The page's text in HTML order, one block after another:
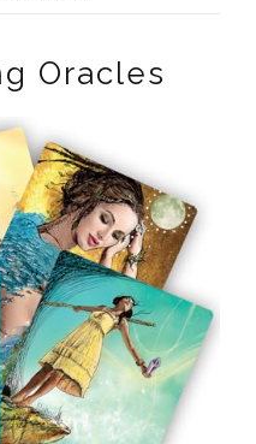
Oracles